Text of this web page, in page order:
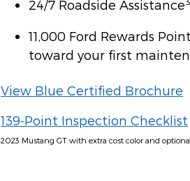
24/7 Roadside Assistance
11,000 Ford Rewards
toward your first
View Blue Certified Brochure
139-Point Inspection Checklist
2023 Mustang GT with extra cost color and